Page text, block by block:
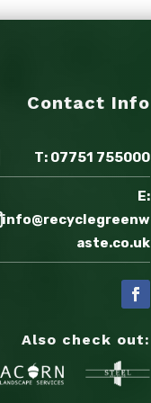
Contact Info
T: 07751 755000
E:
info@recyclegreenw
aste.co.uk
Also check out: